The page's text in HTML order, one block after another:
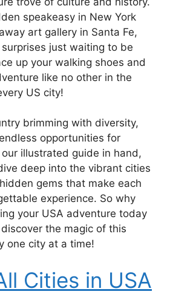
speakeasy in New York
art gallery in Santa Fe,
just waiting to be
up your walking shoes and
like no other in the
US city!
brimming with diversity,
opportunities for
illustrated guide in hand,
deep into the vibrant cities
gems that make each
experience. So why
your USA adventure today
the magic of this
one city at a time!
Cities in USA